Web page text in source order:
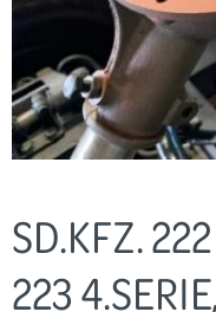
SD.KFZ.
223